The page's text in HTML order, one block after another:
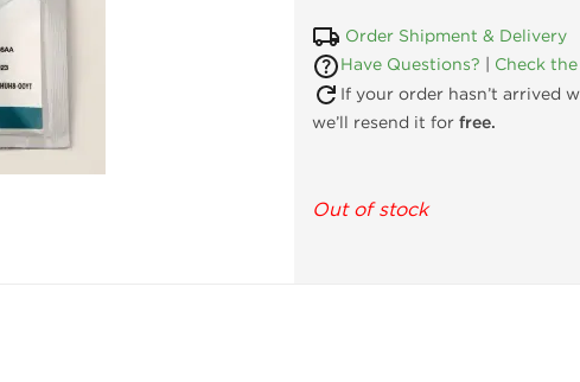
Order Shipment & Delivery
Have Questions?
Check the
If your order hasn’t arrived
we’ll resend it for free.
Out of stock